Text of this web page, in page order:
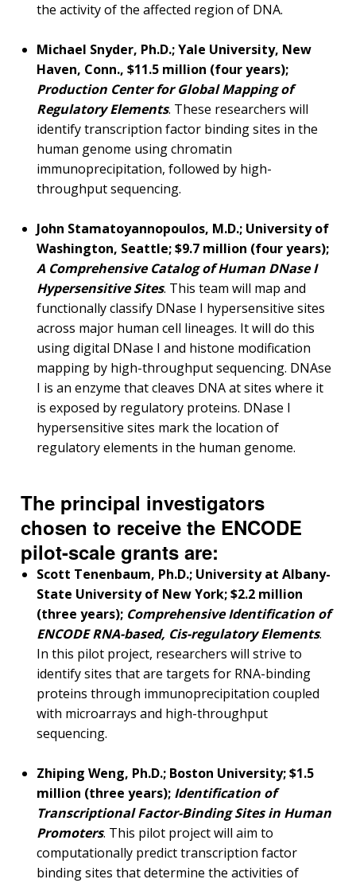
ABOUT
GENOMICS
INTRODUCTION TO GENOMICS
POLICY ISSUES IN GENOMICS
THE HUMAN GENOME PROJECT
HISTORY OF GENOMICS PROGRAM
RESEARCH
FUNDING
FUNDING OPPORTUNITIES
FUNDED PROGRAMS & PROJECTS
SCIENTIFIC PROGRAM ANALYSTS
CONTACTS BY RESEARCH AREA
NEWS & EVENTS
RESEARCH
AT NHGRI
RESEARCH AREAS
RESEARCH INVESTIGATORS
RESEARCH PROJECTS
INACCESSIBLE
DATA TOOLS & RESOURCES
NEWS & EVENTS
ABOUT
HEALTH
GENOMICS & MEDICINE
FOR PATIENTS & FAMILIES
FOR HEALTH PROFESSIONALS
CAREERS &
TRAINING
JOBS AT NHGRI
FUNDING FOR RESEARCH TRAINING
PROFESSIONAL DEVELOPMENT PROGRAMS
NHGRI CULTURE
NEWS &
EVENTS
NEWS
EVENTS
BROADCAST MEDIA
IMAGE GALLERY
VIDEOS
PRESS RESOURCES
ABOUT
NHGRI
ORGANIZATION
MISSION AND VISION
POLICIES AND GUIDANCE
INSTITUTE ADVISORS
STRATEGIC VISION
PARTNER WITH NHGRI
STAFF SEARCH
CONTACT US
the activity of the affected region of DNA.
Michael Snyder, Ph.D.; Yale University, New
Haven, Conn., $11.5 million (four years);
Production Center for Global Mapping of
Regulatory Elements. These researchers will
identify transcription factor binding sites in the
human genome using chromatin
immunoprecipitation, followed by high-
throughput sequencing.
John Stamatoyannopoulos, M.D.; University of
Washington, Seattle; $9.7 million (four years);
A Comprehensive Catalog of Human DNase I
Hypersensitive Sites. This team will map and
functionally classify DNase I hypersensitive sites
across major human cell lineages. It will do this
using digital DNase I and histone modification
mapping by high-throughput sequencing. DNAse
I is an enzyme that cleaves DNA at sites where it
is exposed by regulatory proteins. DNase I
hypersensitive sites mark the location of
regulatory elements in the human genome.
The principal investigators
chosen to receive the ENCODE
pilot-scale grants are:
Scott Tenenbaum, Ph.D.; University at Albany-
State University of New York; $2.2 million
(three years); Comprehensive Identification of
ENCODE RNA-based, Cis-regulatory Elements.
In this pilot project, researchers will strive to
identify sites that are targets for RNA-binding
proteins through immunoprecipitation coupled
with microarrays and high-throughput
sequencing.
Zhiping Weng, Ph.D.; Boston University; $1.5
million (three years); Identification of
Transcriptional Factor-Binding Sites in Human
Promoters. This pilot project will aim to
computationally predict transcription factor
binding sites that determine the activities of